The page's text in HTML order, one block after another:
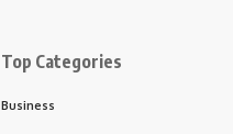
Top Categories
Business